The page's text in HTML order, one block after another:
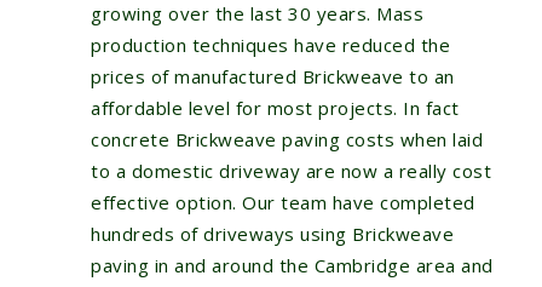
growing over the last 30 years. Mass
production techniques have reduced the
prices of manufactured Brickweave to an
affordable level for most projects. In fact
concrete Brickweave paving costs when laid
to a domestic driveway are now a really cost
effective option. Our team have completed
hundreds of driveways using Brickweave
paving in and around the Cambridge area and